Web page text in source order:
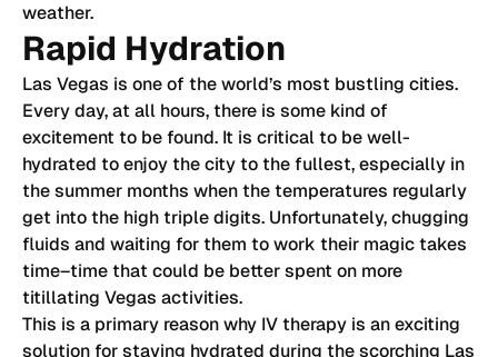
weather.
Rapid Hydration
Las Vegas is one of the world’s most bustling cities.
Every day, at all hours, there is some kind of
excitement to be found. It is critical to be well-
hydrated to enjoy the city to the fullest, especially in
the summer months when the temperatures regularly
get into the high triple digits. Unfortunately, chugging
fluids and waiting for them to work their magic takes
time–time that could be better spent on more
titillating Vegas activities.
This is a primary reason why IV therapy is an exciting
solution for staying hydrated during the scorching Las